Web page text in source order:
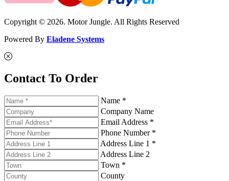
Copyright © 2026. Motor Jungle. All Rights Reserved
Powered By Eladene Systems
Contact To Order
Name *
Company Name
Email Address *
Phone Number *
Address Line 1 *
Address Line 2
Town *
County